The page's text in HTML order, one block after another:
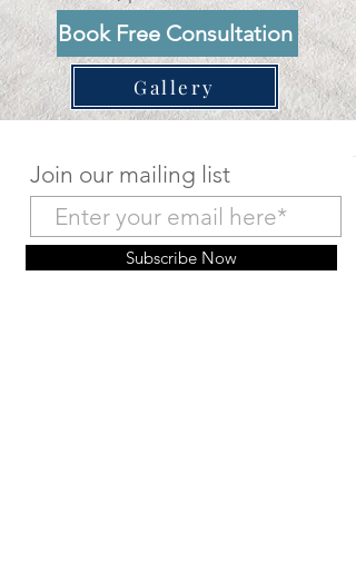
Book Free Consultation
Gallery
Join our mailing list
Subscribe Now